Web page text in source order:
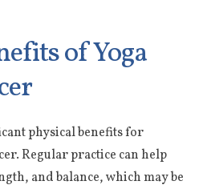
of Yoga
physical benefits for
Regular practice can help
and balance, which may be